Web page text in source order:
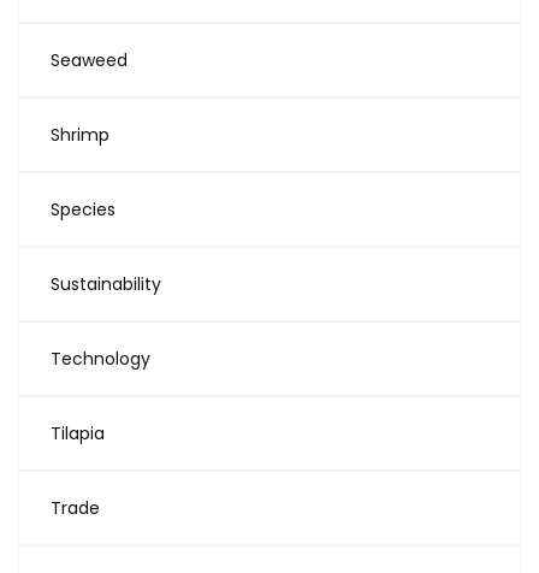
Seaweed
Shrimp
Species
Sustainability
Technology
Tilapia
Trade